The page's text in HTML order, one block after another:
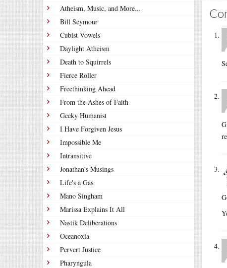
Atheism, Music, and More...
Bill Seymour
Cubist Vowels
Daylight Atheism
Death to Squirrels
Fierce Roller
Freethinking Ahead
From the Ashes of Faith
Geeky Humanist
I Have Forgiven Jesus
Impossible Me
Intransitive
Jonathan's Musings
Life's a Gas
Mano Singham
Marissa Explains It All
Nastik Deliberations
Oceanoxia
Pervert Justice
Pharyngula